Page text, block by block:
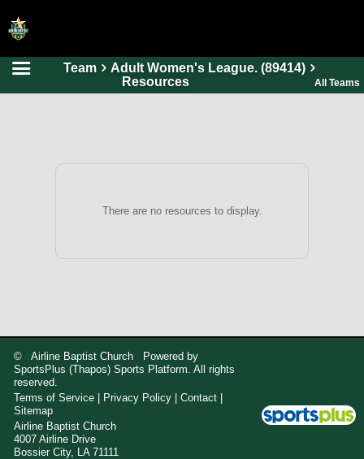
HOME
Team
Adult Women's League. (89414)
Resources
All Teams
There are no resources to display.
© Airline Baptist Church Powered by
SportsPlus (Thapos) Sports Platform. All rights
reserved.
Terms of Service
Privacy Policy |Contact
Sitemap
Airline Baptist Church
4007 Airline Drive
Bossier City, LA 71111